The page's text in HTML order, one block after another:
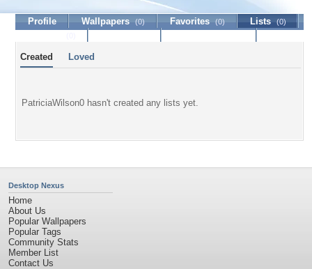
Profile Wallpapers (0) Favorites (0) Lists (0)
Created Loved
PatriciaWilson0 hasn't created any lists yet.
Desktop Nexus
Home
About Us
Popular Wallpapers
Popular Tags
Community Stats
Member List
Contact Us